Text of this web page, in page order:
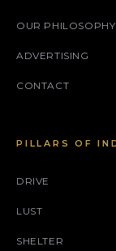
OUR PHILOSOPHY
ADVERTISING
CONTACT
PILLARS OF
DRIVE
LUST
SHELTER